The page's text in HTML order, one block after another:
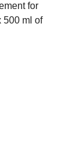
for
500 ml of